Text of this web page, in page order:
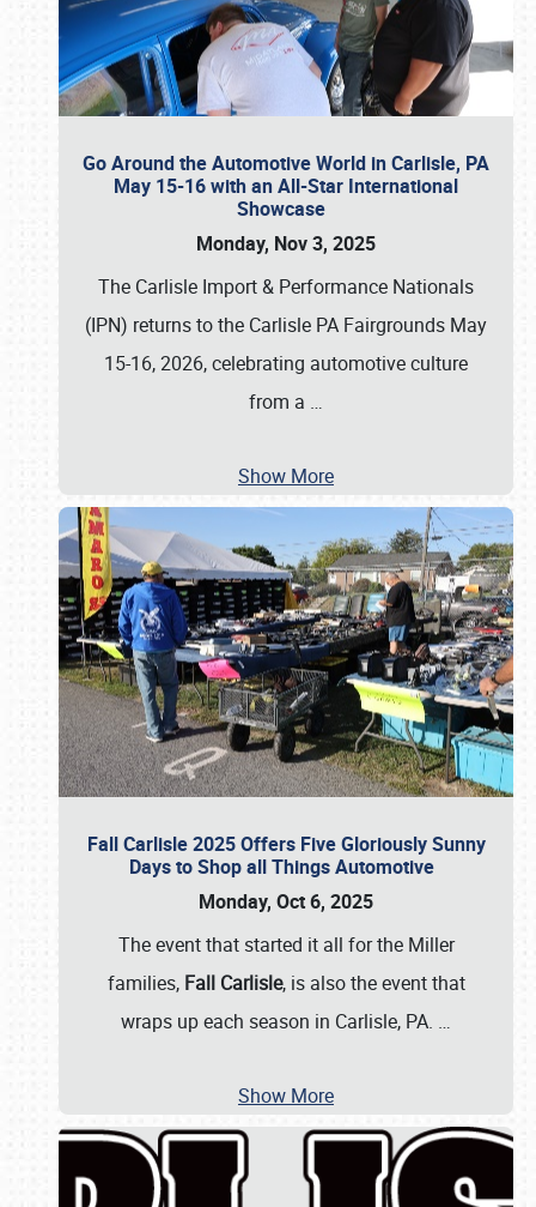
Go Around the Automotive World in Carlisle, PA
May 15-16 with an All-Star International
Showcase
Monday, Nov 3, 2025
The Carlisle Import & Performance Nationals
(IPN) returns to the Carlisle PA Fairgrounds May
15-16, 2026, celebrating automotive culture
from a …
Show More
Fall Carlisle 2025 Offers Five Gloriously Sunny
Days to Shop all Things Automotive
Monday, Oct 6, 2025
The event that started it all for the Miller
families, Fall Carlisle, is also the event that
wraps up each season in Carlisle, PA. …
Show More